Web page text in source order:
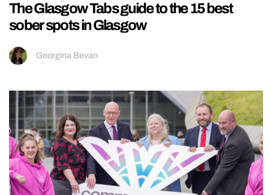
The Glasgow Tabs guide to the 15 best
sober spots in Glasgow
Georgina Bevan